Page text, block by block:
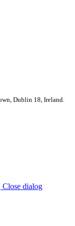
Dublin 18, Ireland.
Close dialog